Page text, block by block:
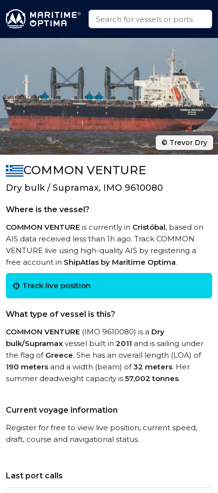
COMMON VENTURE
Dry bulk / Supramax, IMO 9610080
Where is the vessel?
COMMON VENTURE is currently in Cristóbal, based on
AIS data received less than 1h ago. Track COMMON
VENTURE live using high-quality AIS by registering a
free account in ShipAtlas by Maritime Optima.
Track live position
What type of vessel is this?
COMMON VENTURE (IMO 9610080) is a Dry
bulk/Supramax vessel built in 2011 and is sailing under
the flag of Greece. She has an overall length (LOA) of
190 meters and a width (beam) of32 meters. Her
summer deadweight capacity is 57,002 tonnes.
Current voyage information
Register for free to view live position, current speed,
draft, course and navigational status.
Last port calls
© Trevor Dry